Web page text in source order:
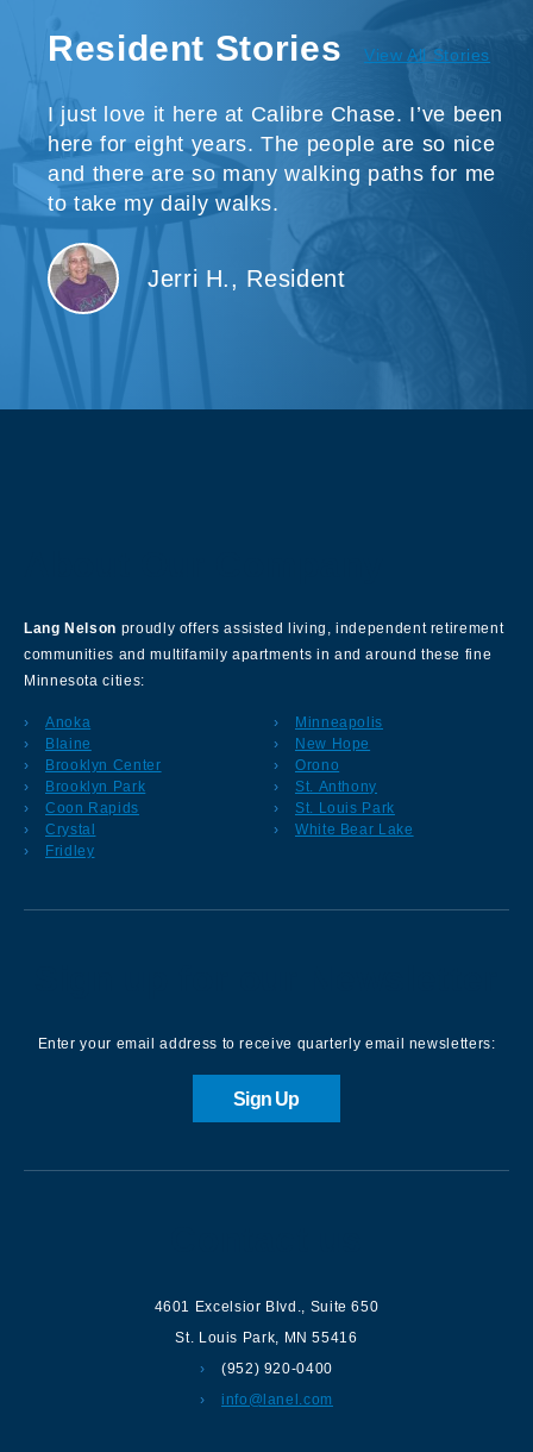
Resident Stories View All Stories
I just love it here at Calibre Chase. I’ve been
here for eight years. The people are so nice
and there are so many walking paths for me
to take my daily walks.
Jerri H., Resident
Lang Nelson proudly offers assisted living, independent retirement
communities and multifamily apartments in and around these fine
Minnesota cities:
Anoka
Blaine
Brooklyn Center
Brooklyn Park
Coon Rapids
Crystal
Fridley
Minneapolis
New Hope
Orono
St. Anthony
St. Louis Park
White Bear Lake
Enter your email address to receive quarterly email newsletters:
Sign Up
4601 Excelsior Blvd., Suite 650
St. Louis Park, MN 55416
(952) 920-0400
info@lanel.com